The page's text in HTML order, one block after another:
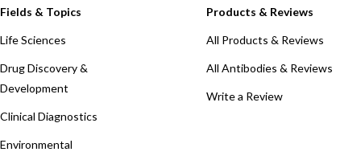
Fields & Topics
Life Sciences
Drug Discovery &
Development
Clinical Diagnostics
Environmental
Products & Reviews
All Products & Reviews
All Antibodies & Reviews
Write a Review